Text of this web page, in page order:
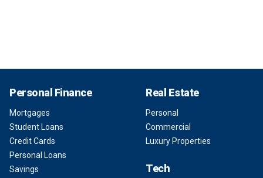
Personal Finance
Mortgages
Student Loans
Credit Cards
Personal Loans
Savings
Real Estate
Personal
Commercial
Luxury Properties
Tech